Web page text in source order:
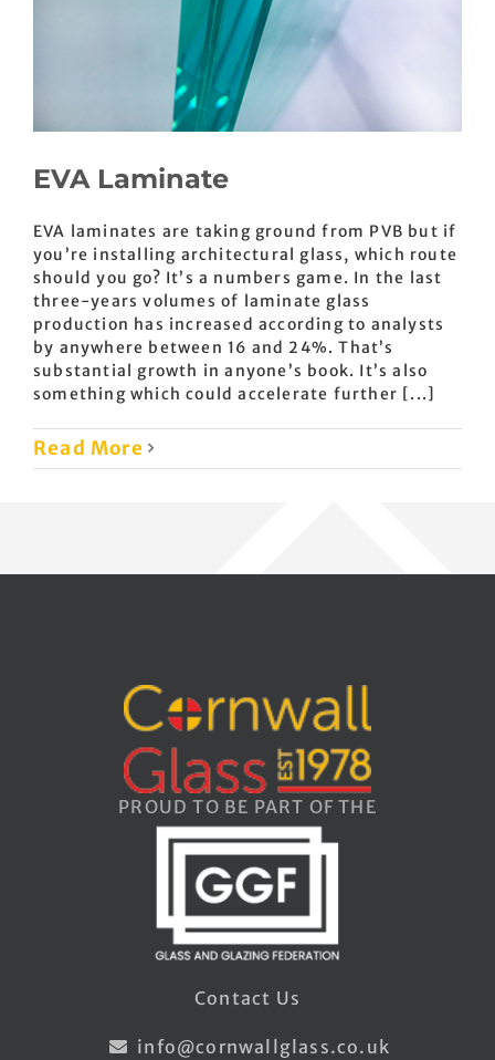
EVA Laminate
EVA laminates are taking ground from PVB but if
you’re installing architectural glass, which route
should you go? It’s a numbers game. In the last
three-years volumes of laminate glass
production has increased according to analysts
by anywhere between 16 and 24%. That’s
substantial growth in anyone’s book. It’s also
something which could accelerate further [...]
Read More
PROUD TO BE PART OF THE
Contact Us
info@cornwallglass.co.uk